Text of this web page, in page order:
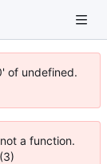
of undefined.
a function.